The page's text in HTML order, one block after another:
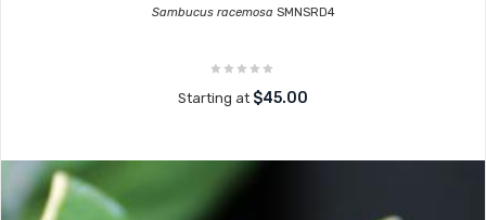
Sambucus racemosaSMNSRD4
Starting at $45.00